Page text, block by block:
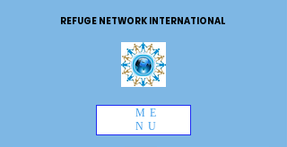
REFUGE NETWORK INTERNATIONAL
ME
NU